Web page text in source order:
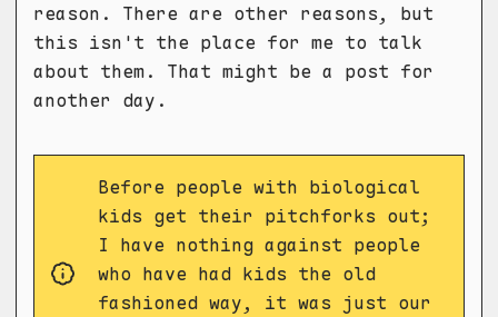
reason. There are other reasons, but
this isn't the place for me to talk
about them. That might be a post for
another day.
Before people with biological
kids get their pitchforks out;
I have nothing against people
who have had kids the old
fashioned way, it was just our